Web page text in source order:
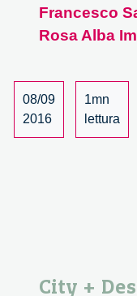
Francesco
Rosa Alba
08/09
2016
1mn
lettura
City +